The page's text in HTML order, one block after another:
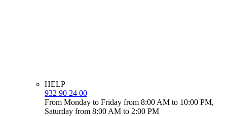
HELP
932 90 24 00
From Monday to Friday from 8:00 AM to 10:00 PM,
Saturday from 8:00 AM to 2:00 PM